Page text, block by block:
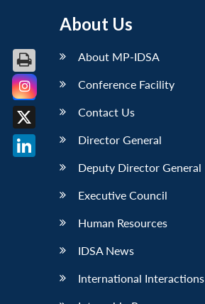
About Us
About MP-IDSA
Conference Facility
Contact Us
Director General
Deputy Director General
Executive Council
Human Resources
IDSA News
International Interactions
Facebook
X
LinkedIn